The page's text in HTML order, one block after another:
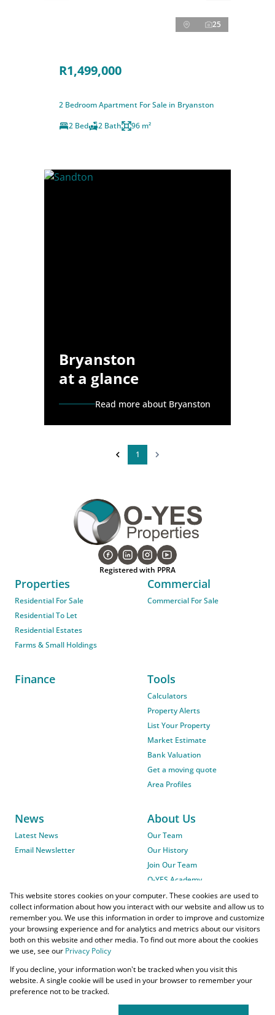
25
R1,499,000
2 Bedroom Apartment For Sale in Bryanston
2 Bed
2 Bath 96 m²
Bryanston
at a glance
Read more about Bryanston
1
Registered with PPRA
Properties
Residential For Sale
Residential To Let
Residential Estates
Farms & Small Holdings
Commercial
Commercial For Sale
Finance Tools
Calculators
Property Alerts
List Your Property
Market Estimate
Bank Valuation
Get a moving quote
Area Profiles
News
Latest News
Email Newsletter
About Us
Our Team
Our History
Join Our Team
O-YES Academy
Powered byProp Data
Copyright © 2026 O-YES Properties
Lightstone PropertyFlow Login
This website stores cookies on your computer. These cookies are used to
collect information about how you interact with our website and allow us to
remember you. We use this information in order to improve and customize
your browsing experience and for analytics and metrics about our visitors
both on this website and other media. To find out more about the cookies
we use, see our Privacy Policy
If you decline, your information won't be tracked when you visit this
website. A single cookie will be used in your browser to remember your
preference not to be tracked.